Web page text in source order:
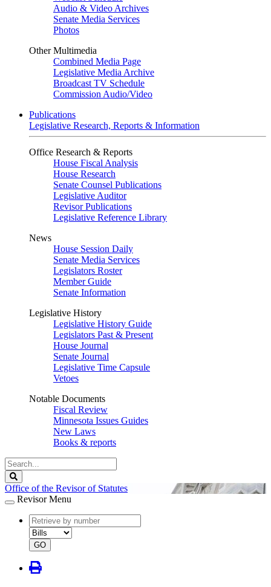
Audio & Video Archives
Senate Media Services
Photos
Other Multimedia
Combined Media Page
Legislative Media Archive
Broadcast TV Schedule
Commission Audio/Video
Publications
Legislative Research, Reports & Information
Office Research & Reports
House Fiscal Analysis
House Research
Senate Counsel Publications
Legislative Auditor
Revisor Publications
Legislative Reference Library
News
House Session Daily
Senate Media Services
Legislators Roster
Member Guide
Senate Information
Legislative History
Legislative History Guide
Legislators Past & Present
House Journal
Senate Journal
Legislative Time Capsule
Vetoes
Notable Documents
Fiscal Review
Minnesota Issues Guides
New Laws
Books & reports
Search
Legislature
Office of the Revisor of Statutes
Revisor Menu
document
number
document
type
GO